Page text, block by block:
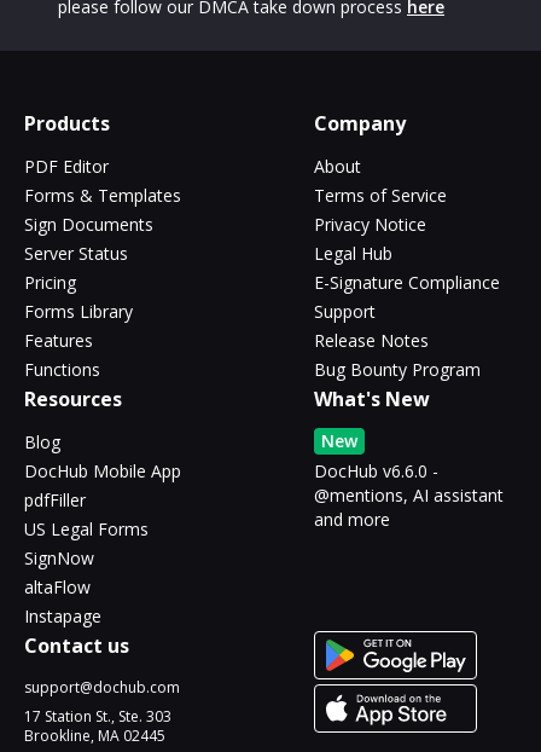
please follow our DMCA take down process here
Products
PDF Editor
Forms & Templates
Sign Documents
Server Status
Pricing
Forms Library
Features
Functions
Company
About
Terms of Service
Privacy Notice
Legal Hub
E-Signature Compliance
Support
Release Notes
Bug Bounty Program
Resources
Blog
DocHub Mobile App
pdfFiller
US Legal Forms
SignNow
altaFlow
Instapage
What's New
New
DocHub v6.6.0 -
@mentions, AI assistant
and more
Contact us
support@dochub.com
17 Station St., Ste. 303
Brookline, MA 02445